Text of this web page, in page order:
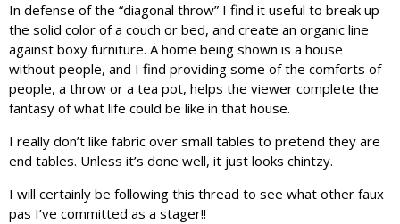
In defense of the “diagonal throw” I find it useful to break up
the solid color of a couch or bed, and create an organic line
against boxy furniture. A home being shown is a house
without people, and I find providing some of the comforts of
people, a throw or a tea pot, helps the viewer complete the
fantasy of what life could be like in that house.
I really don’t like fabric over small tables to pretend they are
end tables. Unless it’s done well, it just looks chintzy.
I will certainly be following this thread to see what other faux
pas I’ve committed as a stager!!